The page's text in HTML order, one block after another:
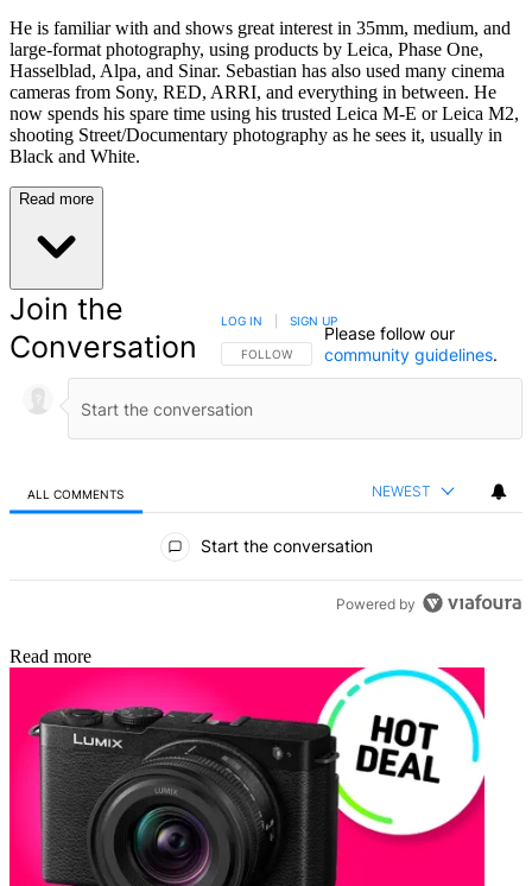
He is familiar with and shows great interest in 35mm, medium, and
large-format photography, using products by Leica, Phase One,
Hasselblad, Alpa, and Sinar. Sebastian has also used many cinema
cameras from Sony, RED, ARRI, and everything in between. He
now spends his spare time using his trusted Leica M-E or Leica M2,
shooting Street/Documentary photography as he sees it, usually in
Black and White.
Read more
Join the
Conversation
FOLLOW THIS CONVERSATION TO BE NOTIFIED
FOLLOW
LOG IN SIGN UP
Please follow our
community guidelines.
ALL COMMENTS NEWEST
Start the conversation
Powered by
Read more